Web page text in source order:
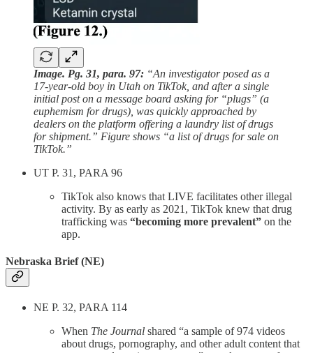
Image. Pg. 31, para. 97: “An investigator posed as a
17-year-old boy in Utah on TikTok, and after a single
initial post on a message board asking for “plugs” (a
euphemism for drugs), was quickly approached by
dealers on the platform offering a laundry list of drugs
for shipment.” Figure shows “a list of drugs for sale on
TikTok.”
UT P. 31, PARA 96
TikTok also knows that LIVE facilitates other illegal
activity. By as early as 2021, TikTok knew that drug
trafficking was “becoming more prevalent” on the
app.
Nebraska Brief (NE)
NE P. 32, PARA 114
When The Journal shared “a sample of 974 videos
about drugs, pornography, and other adult content that